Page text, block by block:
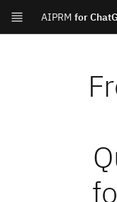
AIPRM for